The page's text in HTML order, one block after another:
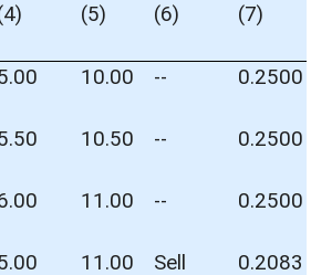
(5) (6) (7)
10.00 -- 0.2500
10.50 -- 0.2500
11.00 -- 0.2500
11.00
Sell
0.2083